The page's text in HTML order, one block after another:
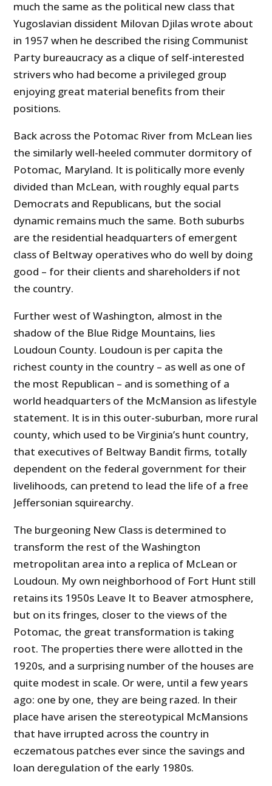
much the same as the political new class that
Yugoslavian dissident Milovan Djilas wrote about
in 1957 when he described the rising Communist
Party bureaucracy as a clique of self-interested
strivers who had become a privileged group
enjoying great material benefits from their
positions.
Back across the Potomac River from McLean lies
the similarly well-heeled commuter dormitory of
Potomac, Maryland. It is politically more evenly
divided than McLean, with roughly equal parts
Democrats and Republicans, but the social
dynamic remains much the same. Both suburbs
are the residential headquarters of emergent
class of Beltway operatives who do well by doing
good – for their clients and shareholders if not
the country.
Further west of Washington, almost in the
shadow of the Blue Ridge Mountains, lies
Loudoun County. Loudoun is per capita the
richest county in the country – as well as one of
the most Republican – and is something of a
world headquarters of the McMansion as lifestyle
statement. It is in this outer-suburban, more rural
county, which used to be Virginia’s hunt country,
that executives of Beltway Bandit firms, totally
dependent on the federal government for their
livelihoods, can pretend to lead the life of a free
Jeffersonian squirearchy.
The burgeoning New Class is determined to
transform the rest of the Washington
metropolitan area into a replica of McLean or
Loudoun. My own neighborhood of Fort Hunt still
retains its 1950s Leave It to Beaver atmosphere,
but on its fringes, closer to the views of the
Potomac, the great transformation is taking
root. The properties there were allotted in the
1920s, and a surprising number of the houses are
quite modest in scale. Or were, until a few years
ago: one by one, they are being razed. In their
place have arisen the stereotypical McMansions
that have irrupted across the country in
eczematous patches ever since the savings and
loan deregulation of the early 1980s.